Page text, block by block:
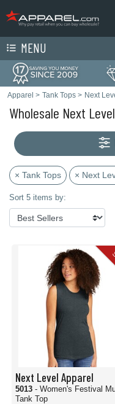
MENU
Apparel > Tank Tops > Next
Wholesale Next
× Tank Tops × Next
Sort 5 items by:
Next Level Apparel
5013 - Women's Festival
Tank Top